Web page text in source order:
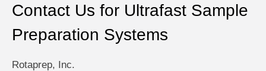
Contact Us for Ultrafast Sample
Preparation Systems
Rotaprep, Inc.